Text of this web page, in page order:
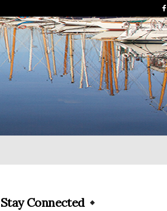
Stay Connected